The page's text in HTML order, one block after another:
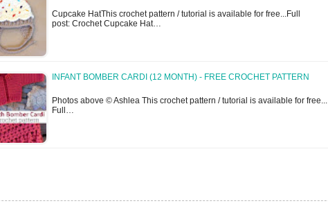
Cupcake HatThis crochet pattern / tutorial is available for free...Full
post: Crochet Cupcake Hat…
INFANT BOMBER CARDI (12 MONTH) - FREE CROCHET PATTERN
Photos above © Ashlea This crochet pattern / tutorial is available for free...
Full…